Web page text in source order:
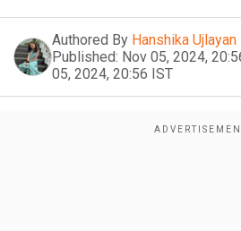
Authored By Hanshika Ujlayan
Published: Nov 05, 2024,
05, 2024, 20:56 IST